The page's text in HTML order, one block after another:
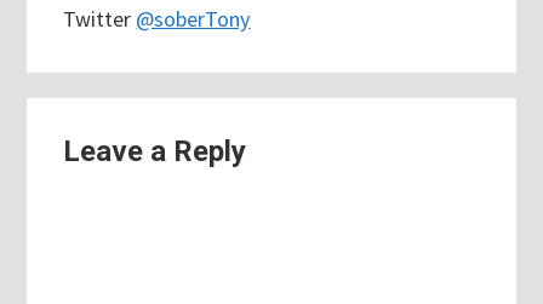
Twitter @soberTony
Interactions
Leave a Reply